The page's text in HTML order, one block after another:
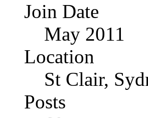
Join Date
May 2011
Location
St Clair,
Posts